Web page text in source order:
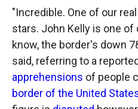
"Incredible. One of our
stars. John Kelly is one of
know, the border's down
said, referring to a reported
apprehensions of people
border of the United